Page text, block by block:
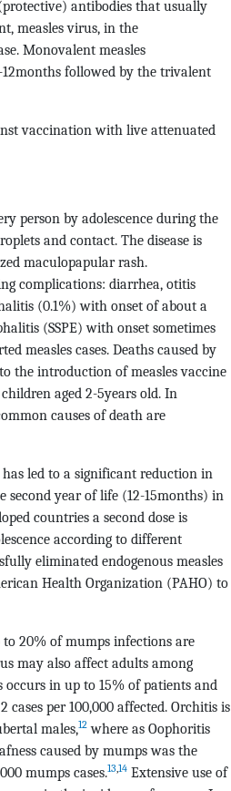
antibodies that usually
measles virus, in the
Monovalent measles
followed by the trivalent
vaccination with live attenuated
person by adolescence during the
and contact. The disease is
maculopapular rash.
complications: diarrhea, otitis
(0.1%) with onset of about a
(SSPE) with onset sometimes
measles cases. Deaths caused by
the introduction of measles vaccine
aged 2-5years old. In
causes of death are
led to a significant reduction in
second year of life (12-15months) in
countries a second dose is
according to different
eliminated endogenous measles
Health Organization (PAHO) to
20% of mumps infections are
may also affect adults among
in up to 15% of patients and
per 100,000 affected. Orchitis is
males,12 where as Oophoritis
caused by mumps was the
mumps cases.13,14 Extensive use of